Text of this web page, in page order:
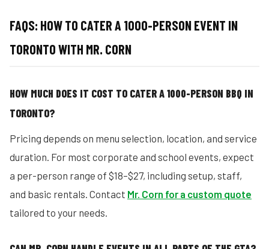
FAQS: HOW TO CATER A 1000-PERSON EVENT IN
TORONTO WITH MR. CORN
HOW MUCH DOES IT COST TO CATER A 1000-PERSON BBQ IN
TORONTO?
Pricing depends on menu selection, location, and service
duration. For most corporate and school events, expect
a per-person range of $18–$27, including setup, staff,
and basic rentals. Contact Mr. Corn for a custom quote
tailored to your needs.